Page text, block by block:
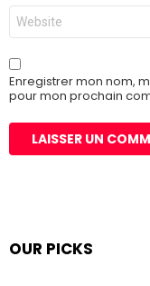
Site
web
Enregistrer mon nom,
pour mon prochain
OUR PICKS